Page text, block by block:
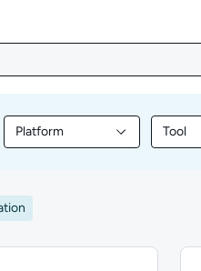
Level
Platform
Filter library content by Tool
Filter